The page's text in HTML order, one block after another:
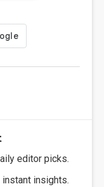
editor picks.
insights.